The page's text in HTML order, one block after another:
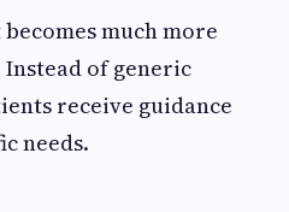
much more
of generic
receive guidance
needs.